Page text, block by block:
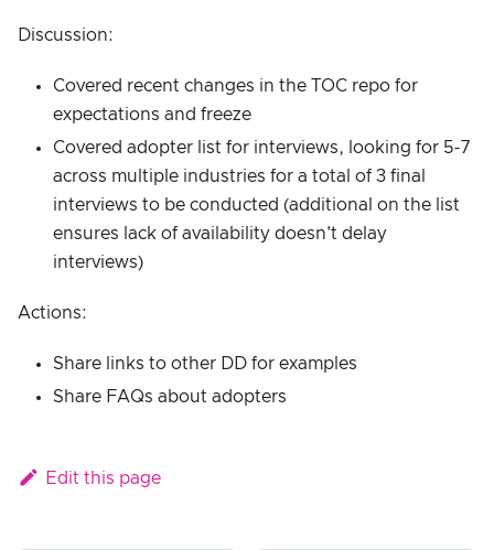
Discussion:
Covered recent changes in the TOC repo for
expectations and freeze
Covered adopter list for interviews, looking for 5-7
across multiple industries for a total of 3 final
interviews to be conducted (additional on the list
ensures lack of availability doesn't delay
interviews)
Actions:
Share links to other DD for examples
Share FAQs about adopters
Edit this page